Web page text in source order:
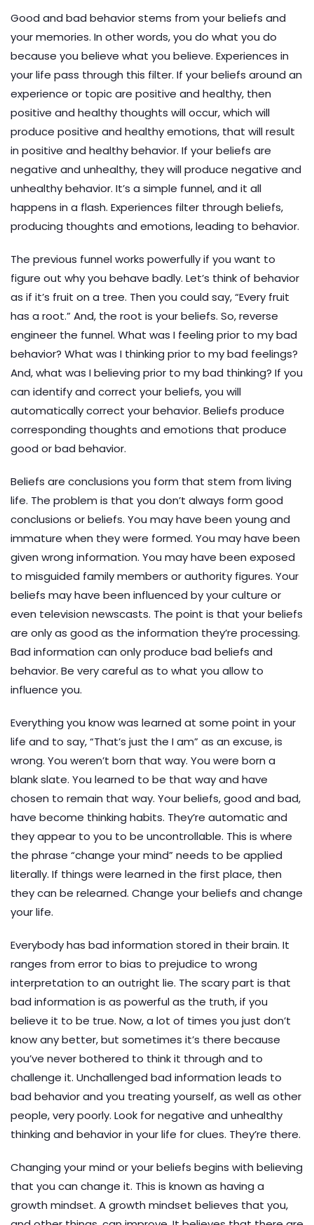
Good and bad behavior stems from your beliefs and
your memories. In other words, you do what you do
because you believe what you believe. Experiences in
your life pass through this filter. If your beliefs around an
experience or topic are positive and healthy, then
positive and healthy thoughts will occur, which will
produce positive and healthy emotions, that will result
in positive and healthy behavior. If your beliefs are
negative and unhealthy, they will produce negative and
unhealthy behavior. It’s a simple funnel, and it all
happens in a flash. Experiences filter through beliefs,
producing thoughts and emotions, leading to behavior.
The previous funnel works powerfully if you want to
figure out why you behave badly. Let’s think of behavior
as if it’s fruit on a tree. Then you could say, “Every fruit
has a root.” And, the root is your beliefs. So, reverse
engineer the funnel. What was I feeling prior to my bad
behavior? What was I thinking prior to my bad feelings?
And, what was I believing prior to my bad thinking? If you
can identify and correct your beliefs, you will
automatically correct your behavior. Beliefs produce
corresponding thoughts and emotions that produce
good or bad behavior.
Beliefs are conclusions you form that stem from living
life. The problem is that you don’t always form good
conclusions or beliefs. You may have been young and
immature when they were formed. You may have been
given wrong information. You may have been exposed
to misguided family members or authority figures. Your
beliefs may have been influenced by your culture or
even television newscasts. The point is that your beliefs
are only as good as the information they’re processing.
Bad information can only produce bad beliefs and
behavior. Be very careful as to what you allow to
influence you.
Everything you know was learned at some point in your
life and to say, “That’s just the I am” as an excuse, is
wrong. You weren’t born that way. You were born a
blank slate. You learned to be that way and have
chosen to remain that way. Your beliefs, good and bad,
have become thinking habits. They’re automatic and
they appear to you to be uncontrollable. This is where
the phrase “change your mind” needs to be applied
literally. If things were learned in the first place, then
they can be relearned. Change your beliefs and change
your life.
Everybody has bad information stored in their brain. It
ranges from error to bias to prejudice to wrong
interpretation to an outright lie. The scary part is that
bad information is as powerful as the truth, if you
believe it to be true. Now, a lot of times you just don’t
know any better, but sometimes it’s there because
you’ve never bothered to think it through and to
challenge it. Unchallenged bad information leads to
bad behavior and you treating yourself, as well as other
people, very poorly. Look for negative and unhealthy
thinking and behavior in your life for clues. They’re there.
Changing your mind or your beliefs begins with believing
that you can change it. This is known as having a
growth mindset. A growth mindset believes that you,